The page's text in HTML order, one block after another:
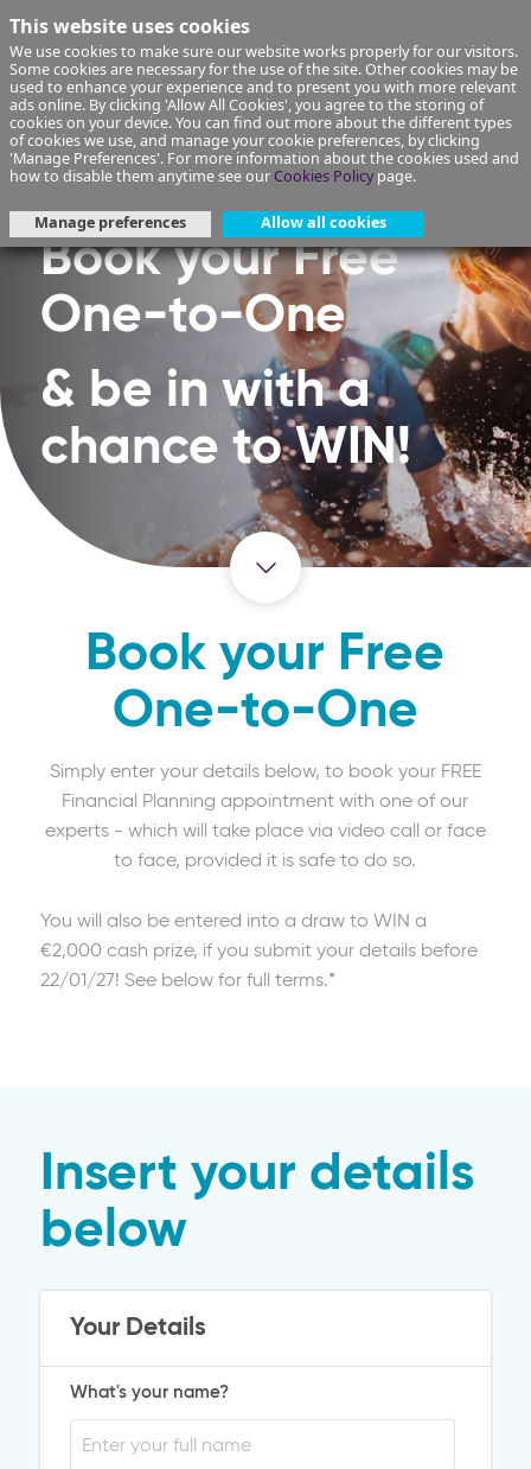
This website uses cookies
We use cookies to make sure our website works properly for our visitors.
Some cookies are necessary for the use of the site. Other cookies may be
used to enhance your experience and to present you with more relevant
ads online. By clicking 'Allow All Cookies', you agree to the storing of
cookies on your device. You can find out more about the different types
of cookies we use, and manage your cookie preferences, by clicking
'Manage Preferences'. For more information about the cookies used and
how to disable them anytime see ourCookies Policypage.
Manage preferences Allow all cookies
Book your Free
One-to-One
& be in with a
chance to WIN!
Book your Free
One-to-One
Simply enter your details below, to book your FREE
Financial Planning appointment with one of our
experts - which will take place via video call or face
to face, provided it is safe to do so.
You will also be entered into a draw to WIN a
€2,000 cash prize, if you submit your details before
22/01/27! See below for full terms.*
Insert your details
below
Your Details
What's your name?